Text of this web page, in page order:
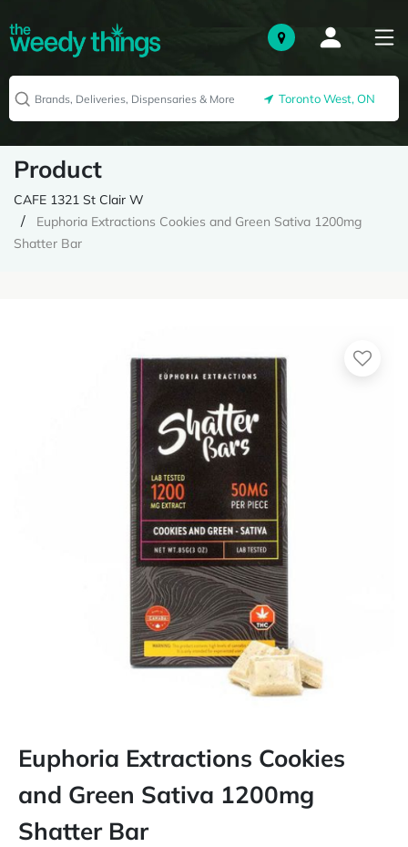
Toronto West, ON
Product
CAFE 1321 St Clair W
Euphoria Extractions Cookies and Green Sativa 1200mg
Shatter Bar
Euphoria Extractions Cookies
and Green Sativa 1200mg
Shatter Bar